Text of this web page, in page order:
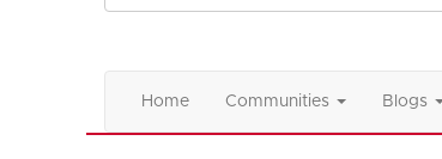
Home Communities Blogs